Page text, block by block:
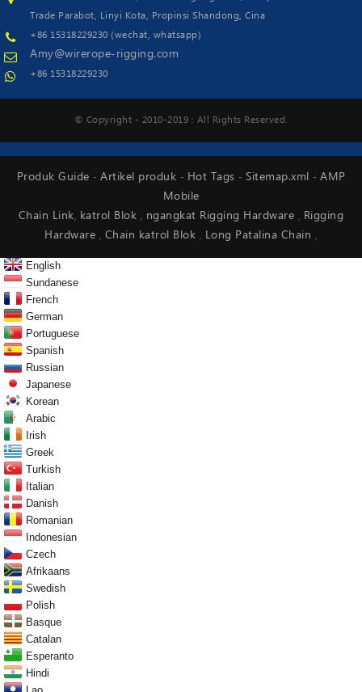
Trade Parabot, Linyi Kota, Propinsi Shandong, Cina
+86 15318229230 (wechat, whatsapp)
Amy@wirerope-rigging.com
+86 15318229230
© Copyright - 2010-2019 : All Rights Reserved.
Produk Guide - Artikel produk - Hot Tags - Sitemap.xml - AMP
Mobile
Chain Link, katrol Blok , ngangkat Rigging Hardware , Rigging
Hardware , Chain katrol Blok , Long Patalina Chain ,
English
Sundanese
French
German
Portuguese
Spanish
Russian
Japanese
Korean
Arabic
Irish
Greek
Turkish
Italian
Danish
Romanian
Indonesian
Czech
Afrikaans
Swedish
Polish
Basque
Catalan
Esperanto
Hindi